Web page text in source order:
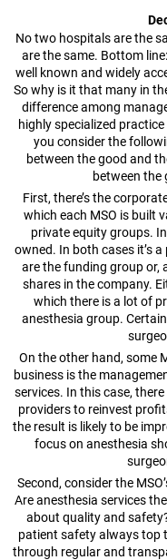
No two hospitals are the
are the same. Bottom
well known and widely
So why is it that many in
difference among
highly specialized
you consider the
between the good and
between the
First, there’s the
which each MSO is built
private equity groups.
owned. In both cases it’s
are the funding group or,
shares in the company.
which there is a lot of
anesthesia group.
On the other hand, some
business is the
services. In this case,
providers to reinvest
the result is likely to be
focus on anesthesia
Second, consider the
Are anesthesia services
about quality and
patient safety always top
through regular and